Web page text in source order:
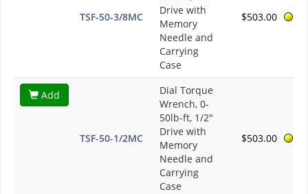
TSF-50-3/8MC
Drive with
Memory
Needle and
Carrying
Case
$503.00
Add
TSF-50-1/2MC
Dial Torque
Wrench, 0-
50lb-ft, 1/2"
Drive with
Memory
Needle and
Carrying
Case
$503.00